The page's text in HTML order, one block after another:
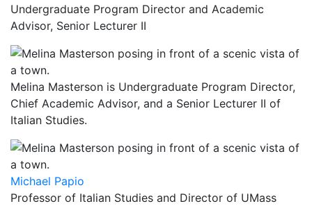
Undergraduate Program Director and Academic
Advisor, Senior Lecturer II
Melina Masterson is Undergraduate Program Director,
Chief Academic Advisor, and a Senior Lecturer II of
Italian Studies.
Michael Papio
Professor of Italian Studies and Director of UMass